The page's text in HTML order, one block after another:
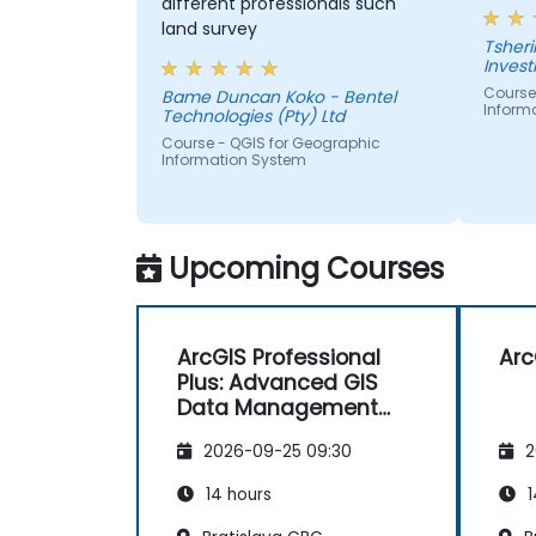
land survey
Bame Duncan Koko - Bentel
Technologies (Pty) Ltd
Course - QGIS for Geographic
Information System
Tshering
Upcoming Courses
ArcGIS Professional
Plus: Advanced GIS
Data Management
2026-09-25 09:30
14 hours